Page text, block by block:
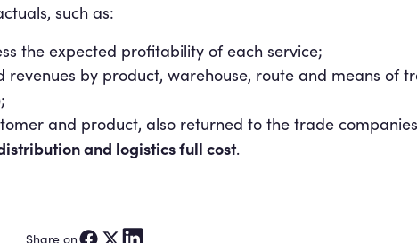
such as:
the expected profitability of each service;
by product, warehouse, route and means of
and product, also returned to the trade
and logistics fullcost.
Share on